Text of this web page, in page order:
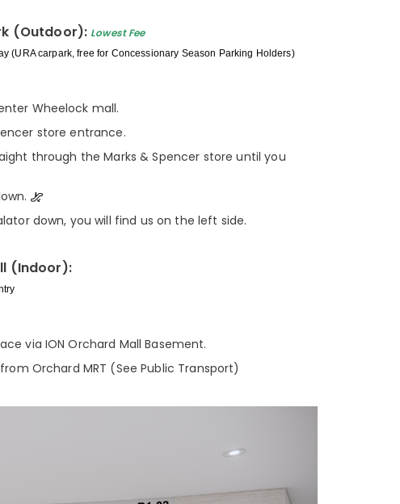
(Outdoor): Lowest Fee
(URA carpark, free for Concessionary Season Parking Holders)
Wheelock mall.
store entrance.
through the Marks & Spencer store until you
down, you will find us on the left side.
(Indoor):
via ION Orchard Mall Basement.
Orchard MRT (See Public Transport)